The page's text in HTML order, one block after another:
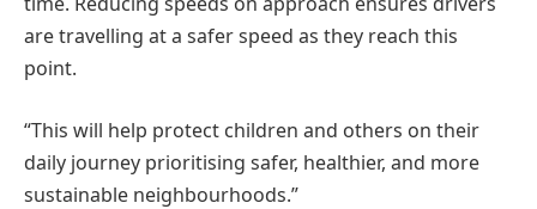
are travelling at a safer speed as they reach this
point.
“This will help protect children and others on their
daily journey prioritising safer, healthier, and more
sustainable neighbourhoods.”